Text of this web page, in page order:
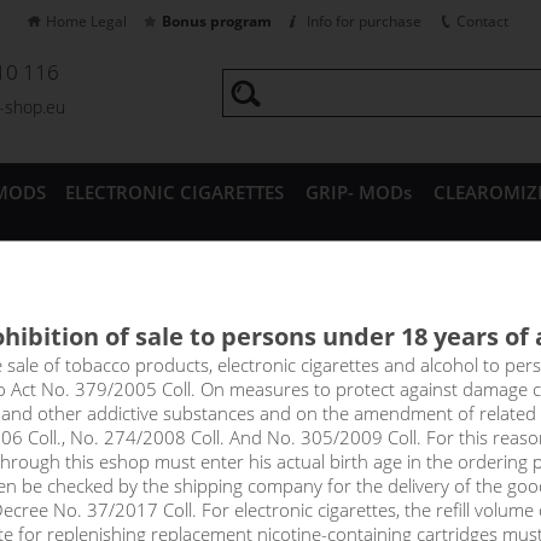
116
shop.eu
ELECTRONIC CIGARETTES GRIP- MODs
Home Legal Bonus program Info for purchase Contact
NECTAR - RITCHY Salt
exotic mix of flavours thanks to the juice of freshly squeezed
also floods your mouth with a pleasantly sweet and distinctly
select
of sale to persons under 18 years of
sale of tobacco products, electronic cigarettes and alcohol to
Act No. 379/2005 Coll. On measures to protect against damage
other addictive substances and on the amendment of related
Coll., No. 274/2008 Coll. And No. 305/2009 Coll. For this
this eshop must enter his actual birth age in the ordering
be checked by the shipping company for the delivery of the
No. 37/2017 Coll. For electronic cigarettes, the refill
for replenishing replacement nicotine-containing cartridges